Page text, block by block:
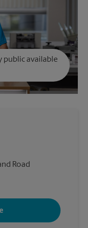
public available
Road